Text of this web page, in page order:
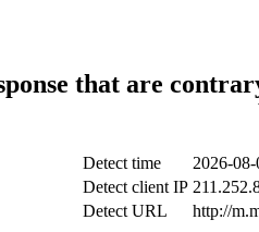
that are
Detect time
2026-
Detect client IP
Detect URL
http://